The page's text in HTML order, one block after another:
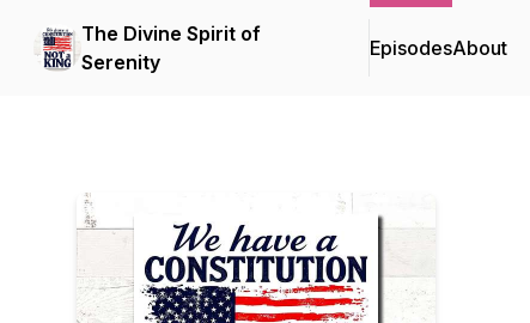
The Divine Spirit of
Serenity
EpisodesAbout